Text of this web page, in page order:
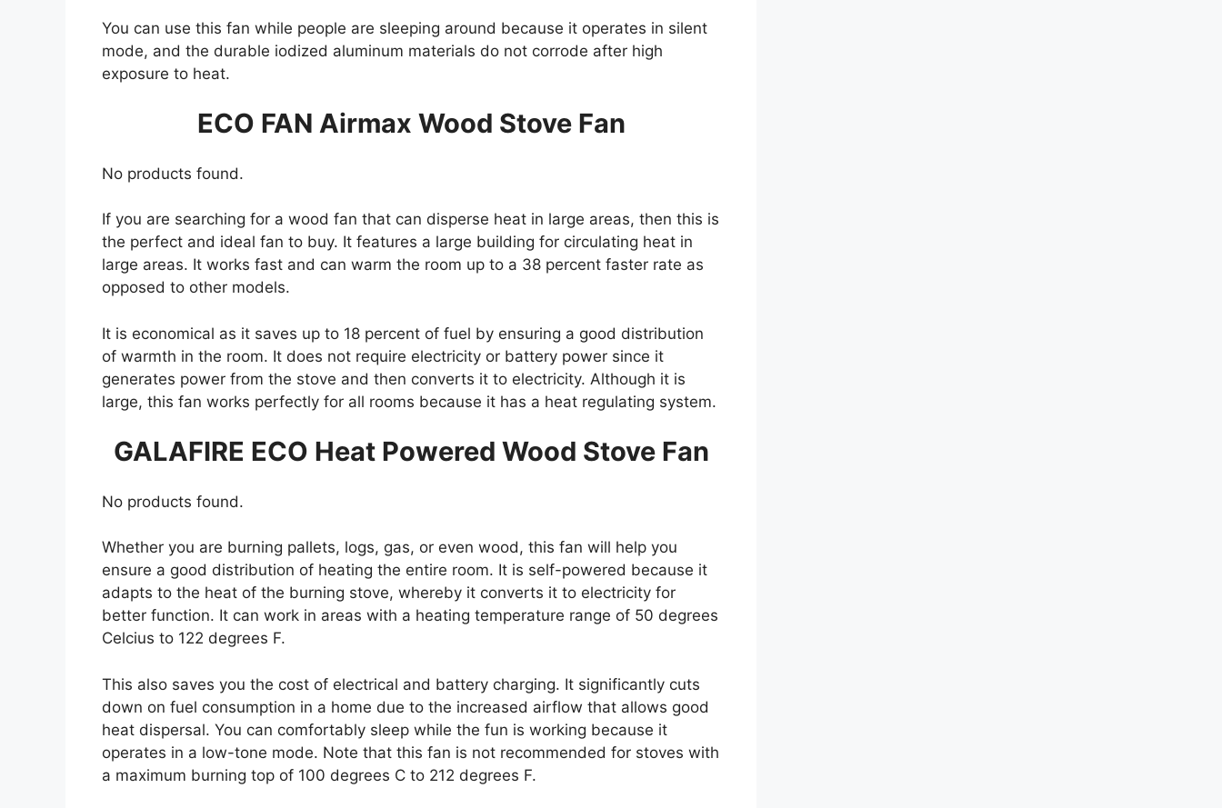
You can use this fan while people are sleeping around because it operates in silent
mode, and the durable iodized aluminum materials do not corrode after high
exposure to heat.
ECO FAN Airmax Wood Stove Fan
No products found.
If you are searching for a wood fan that can disperse heat in large areas, then this is
the perfect and ideal fan to buy. It features a large building for circulating heat in
large areas. It works fast and can warm the room up to a 38 percent faster rate as
opposed to other models.
It is economical as it saves up to 18 percent of fuel by ensuring a good distribution
of warmth in the room. It does not require electricity or battery power since it
generates power from the stove and then converts it to electricity. Although it is
large, this fan works perfectly for all rooms because it has a heat regulating system.
GALAFIRE ECO Heat Powered Wood Stove Fan
No products found.
Whether you are burning pallets, logs, gas, or even wood, this fan will help you
ensure a good distribution of heating the entire room. It is self-powered because it
adapts to the heat of the burning stove, whereby it converts it to electricity for
better function. It can work in areas with a heating temperature range of 50 degrees
Celcius to 122 degrees F.
This also saves you the cost of electrical and battery charging. It significantly cuts
down on fuel consumption in a home due to the increased airflow that allows good
heat dispersal. You can comfortably sleep while the fun is working because it
operates in a low-tone mode. Note that this fan is not recommended for stoves with
a maximum burning top of 100 degrees C to 212 degrees F.